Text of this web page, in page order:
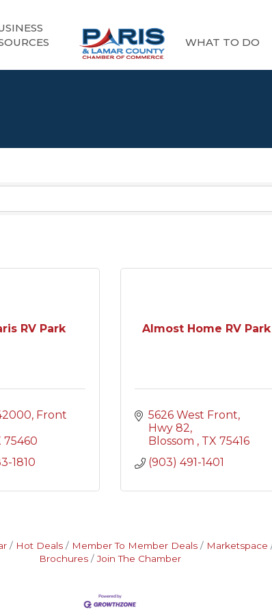
WHAT TO DO
RV Park
Front
75460
1810
Almost Home RV Park
5626 West Front
Hwy 82
Blossom
TX 75416
(903) 491-1401
Hot Deals Member To Member Deals Marketspace
Brochures
Join The Chamber